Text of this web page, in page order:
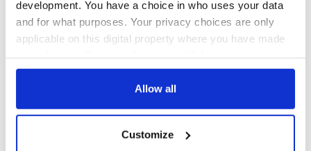
development. You have a choice in who uses your data
and for what purposes. Your privacy choices are only
applicable on this digital property where you have made
any time from the Cookie Declaration or by clicking on
Collect information about your geographical
Allow all
Customize